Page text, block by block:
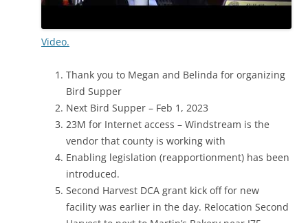
Video.
Thank you to Megan and Belinda for organizing
Bird Supper
Next Bird Supper – Feb 1, 2023
23M for Internet access – Windstream is the
vendor that county is working with
Enabling legislation (reapportionment) has been
introduced.
Second Harvest DCA grant kick off for new
facility was earlier in the day. Relocation Second